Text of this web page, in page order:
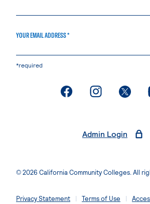
YOUR EMAIL ADDRESS *
*required
. External page
. External
.
Admin Login
© 2026 California Community Colleges. All
Privacy Statement Terms of Use